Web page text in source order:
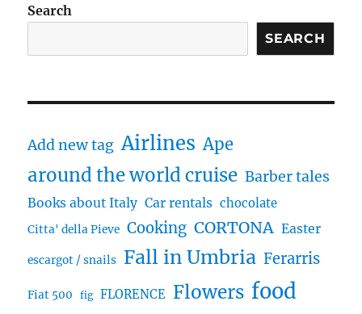
Search
SEARCH
Add new tag Airlines Ape
around the world cruise Barber tales
Books about Italy Car rentals chocolate
Citta' della Pieve Cooking CORTONA Easter
escargot / snails Fall in Umbria Ferarris
Fiat 500 fig FLORENCE Flowers food